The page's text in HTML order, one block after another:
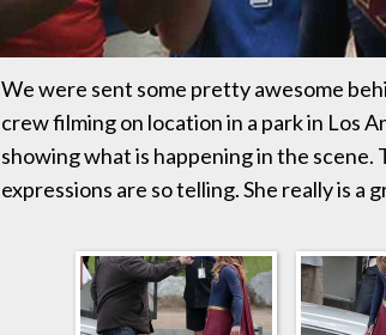
We were sent some pretty awesome
crew filming on location in a park in Los
showing what is happening in the scene.
expressions are so telling. She really is a